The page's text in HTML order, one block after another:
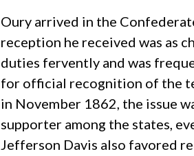
Oury arrived in the
reception he received was as
duties fervently and was
for official recognition of the
in November 1862, the issue
supporter among the states,
Jefferson Davis also favored